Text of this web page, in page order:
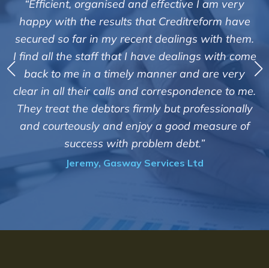
have
them.
come
very
to me.
of
"We are pleased with the friendly and
service of Adrian Harding and staff at
Creditreform in collecting outstanding
debts on our behalf. Some accounts,
those located overseas have been
customers but we are pleased with the high
of success. We also appreciate that they
informed and constantly updated on the
progress of the collection"